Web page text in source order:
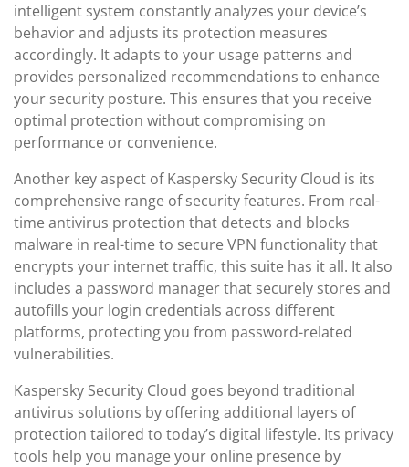
intelligent system constantly analyzes your device’s
behavior and adjusts its protection measures
accordingly. It adapts to your usage patterns and
provides personalized recommendations to enhance
your security posture. This ensures that you receive
optimal protection without compromising on
performance or convenience.
Another key aspect of Kaspersky Security Cloud is its
comprehensive range of security features. From real-
time antivirus protection that detects and blocks
malware in real-time to secure VPN functionality that
encrypts your internet traffic, this suite has it all. It also
includes a password manager that securely stores and
autofills your login credentials across different
platforms, protecting you from password-related
vulnerabilities.
Kaspersky Security Cloud goes beyond traditional
antivirus solutions by offering additional layers of
protection tailored to today’s digital lifestyle. Its privacy
tools help you manage your online presence by